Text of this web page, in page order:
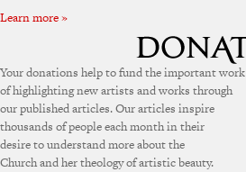
Learn more »
Your donations help to fund the important work
of highlighting new artists and works through
our published articles. Our articles inspire
thousands of people each month in their
desire to understand more about the
Church and her theology of artistic beauty.